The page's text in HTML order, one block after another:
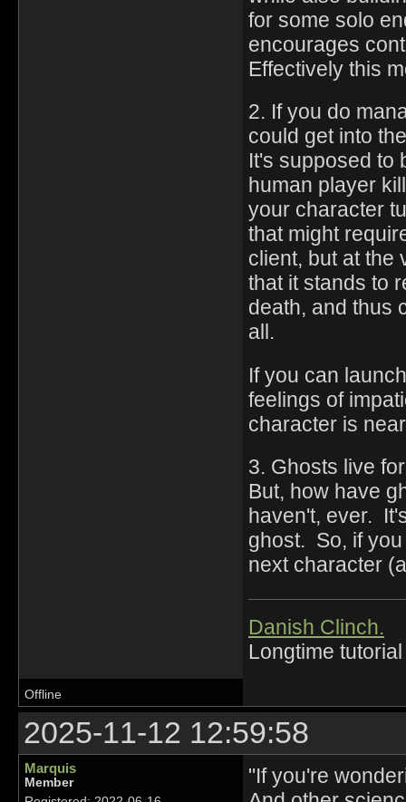
for some solo
encourages
Effectively this
2. If you do
could get into
It's supposed to
human player
your character
that might
client, but at the
that it stands to
death, and thus
all.
If you can
feelings of
character is
3. Ghosts live
But, how have
haven't, ever.
ghost. So, if
next character
Danish Clinch.
Longtime
Offline
2025-11-12 12:59:58
Marquis
Member
"If you're